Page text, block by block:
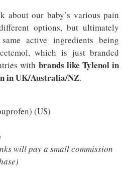
about our baby’s various pain
options, but ultimately
active ingredients being
which is just branded
with brands like Tylenol in
in UK/Australia/NZ.
(US)
will pay a small commission